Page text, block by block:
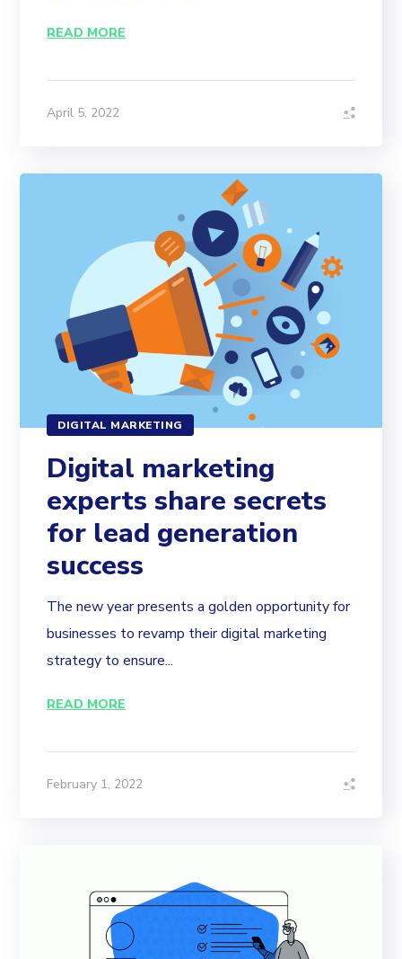
READ MORE
April 5, 2022
DIGITAL MARKETING
Digital marketing
experts share secrets
for lead generation
success
The new year presents a golden opportunity for
businesses to revamp their digital marketing
strategy to ensure...
READ MORE
February 1, 2022